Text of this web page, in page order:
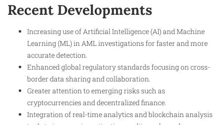
Recent Developments
Increasing use of Artificial Intelligence (AI) and Machine
Learning (ML) in AML investigations for faster and more
accurate detection.
Enhanced global regulatory standards focusing on cross-
border data sharing and collaboration.
Greater attention to emerging risks such as
cryptocurrencies and decentralized finance.
Integration of real-time analytics and blockchain analysis